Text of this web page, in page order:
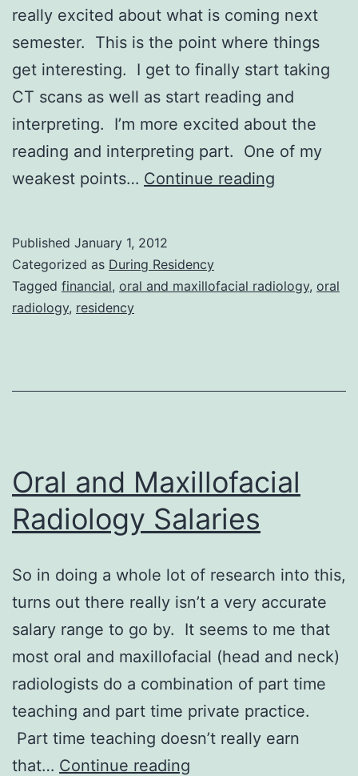
really excited about what is coming next
semester. This is the point where things
get interesting. I get to finally start taking
CT scans as well as start reading and
interpreting. I’m more excited about the
reading and interpreting part. One of my
weakest points… Continue reading
Published January 1, 2012
Categorized as During Residency
Tagged financial, oral and maxillofacial radiology, oral
radiology, residency
Oral and Maxillofacial
Radiology Salaries
So in doing a whole lot of research into this,
turns out there really isn’t a very accurate
salary range to go by. It seems to me that
most oral and maxillofacial (head and neck)
radiologists do a combination of part time
teaching and part time private practice.
Part time teaching doesn’t really earn
that… Continue reading